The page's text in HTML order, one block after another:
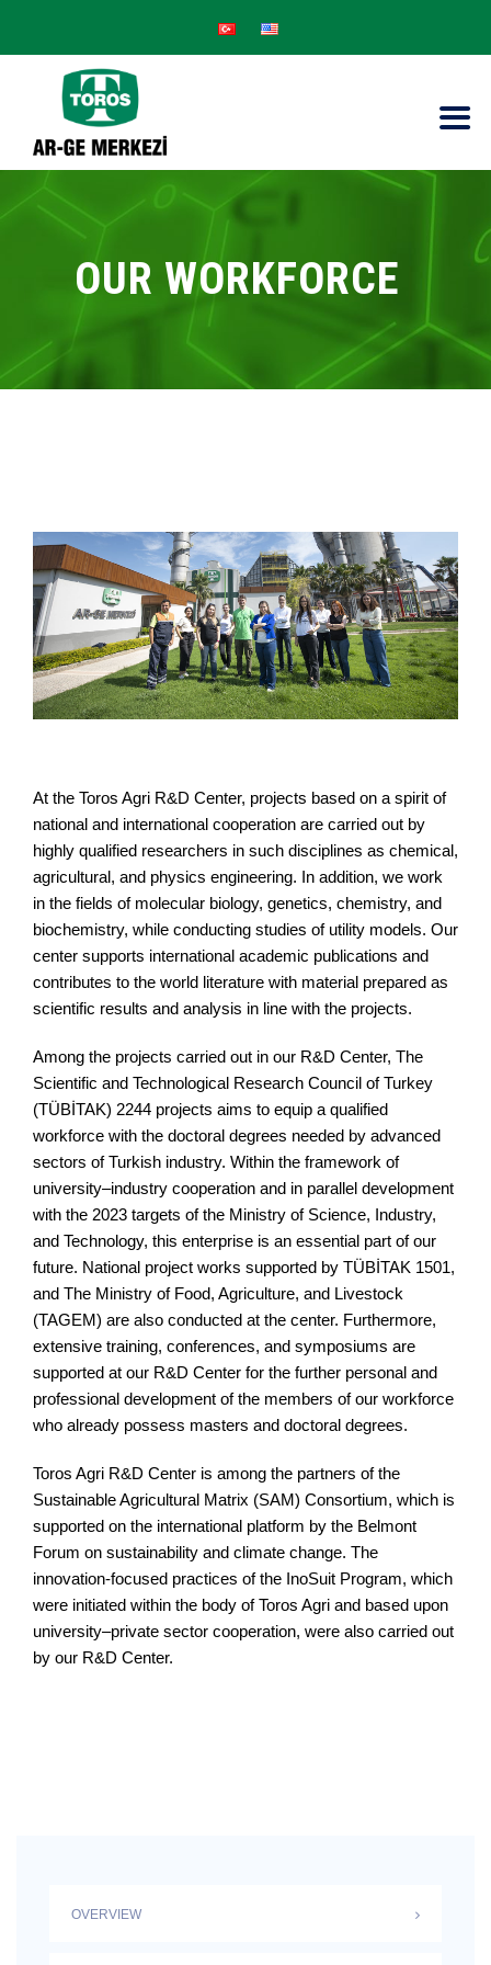
OUR WORKFORCE
At the Toros Agri R&D Center, projects based on a spirit of
national and international cooperation are carried out by
highly qualified researchers in such disciplines as chemical,
agricultural, and physics engineering. In addition, we work
in the fields of molecular biology, genetics, chemistry, and
biochemistry, while conducting studies of utility models. Our
center supports international academic publications and
contributes to the world literature with material prepared as
scientific results and analysis in line with the projects.
Among the projects carried out in our R&D Center, The
Scientific and Technological Research Council of Turkey
(TÜBİTAK) 2244 projects aims to equip a qualified
workforce with the doctoral degrees needed by advanced
sectors of Turkish industry. Within the framework of
university–industry cooperation and in parallel development
with the 2023 targets of the Ministry of Science, Industry,
and Technology, this enterprise is an essential part of our
future. National project works supported by TÜBİTAK 1501,
and The Ministry of Food, Agriculture, and Livestock
(TAGEM) are also conducted at the center. Furthermore,
extensive training, conferences, and symposiums are
supported at our R&D Center for the further personal and
professional development of the members of our workforce
who already possess masters and doctoral degrees.
Toros Agri R&D Center is among the partners of the
Sustainable Agricultural Matrix (SAM) Consortium, which is
supported on the international platform by the Belmont
Forum on sustainability and climate change. The
innovation-focused practices of the InoSuit Program, which
were initiated within the body of Toros Agri and based upon
university–private sector cooperation, were also carried out
by our R&D Center.
OVERVIEW